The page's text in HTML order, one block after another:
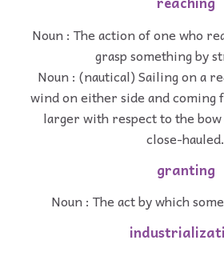
Noun : The action of one who
grasp something by
Noun : (nautical) Sailing on a
wind on either side and coming
larger with respect to the
close-hauled.
granting
Noun : The act by which